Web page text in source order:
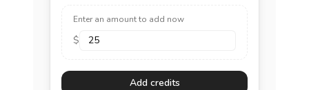
Enter an amount to add now
$
Add credits